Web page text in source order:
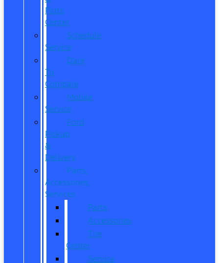
Parts
Center
Schedule
Service
Dare
To
Compare
Mobile
Service
Ford
Pickup
&
Delivery
Parts,
Accessories,
Services
Parts
Accessories
Tire
Center
Service